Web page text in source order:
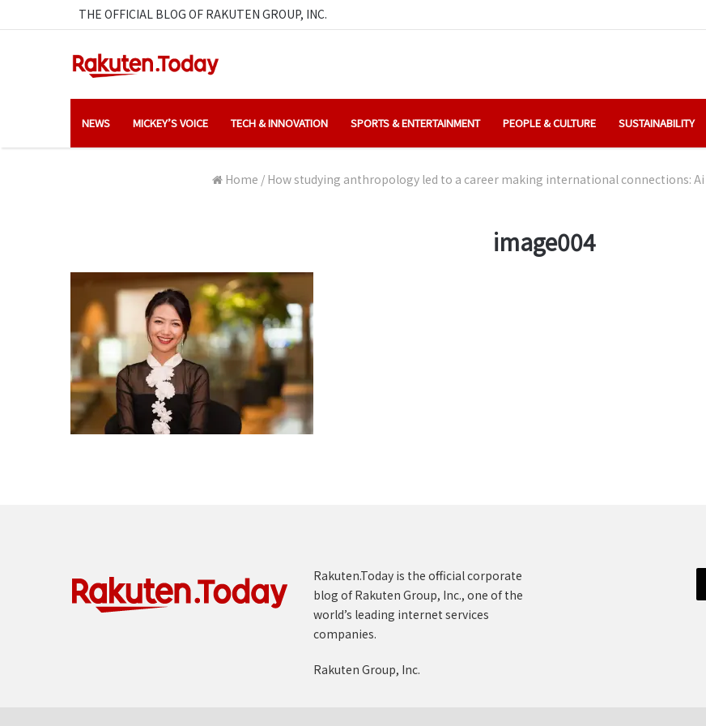
THE OFFICIAL BLOG OF RAKUTEN GROUP, INC.
NEWS MICKEY’S VOICE TECH & INNOVATION SPORTS & ENTERTAINMENT PEOPLE & CULTURE SUSTAINABILITY
Home / How studying anthropology led to a career making international connections:
image004
Rakuten.Today is the official corporate
blog of Rakuten Group, Inc., one of the
world’s leading internet services
companies.
Rakuten Group, Inc.